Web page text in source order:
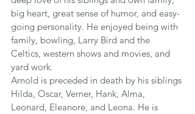
big heart, great sense of humor, and easy-
going personality. He enjoyed being with
family, bowling, Larry Bird and the
Celtics, western shows and movies, and
yard work.
Arnold is preceded in death by his siblings
Hilda, Oscar, Verner, Hank, Alma,
Leonard, Eleanore, and Leona. He is